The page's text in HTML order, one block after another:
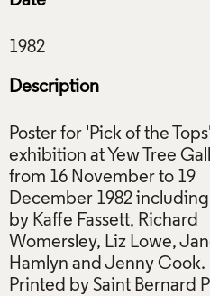
Description
Poster for 'Pick of the
exhibition at Yew Tree
from 16 November to 19
December 1982
by Kaffe Fassett, Richard
Womersley, Liz Lowe,
Hamlyn and Jenny Cook.
Printed by Saint Bernard